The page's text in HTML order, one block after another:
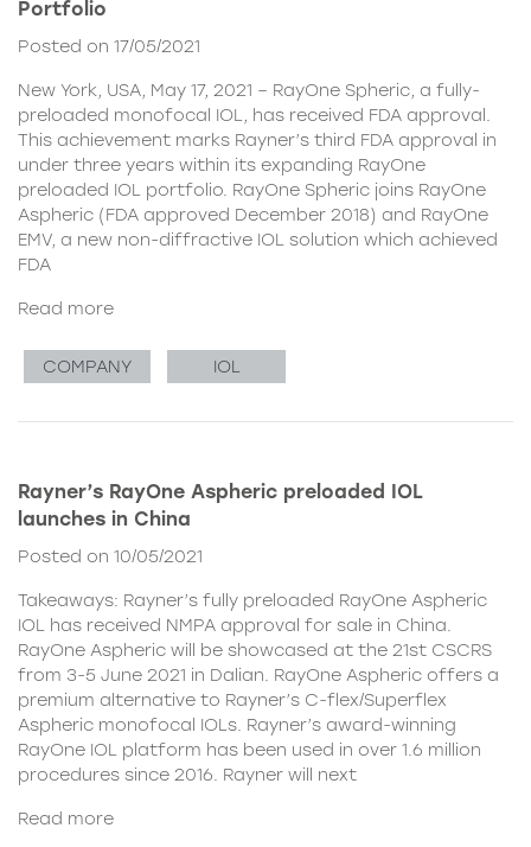
Portfolio
Posted on 17/05/2021
New York, USA, May 17, 2021 – RayOne Spheric, a fully-
preloaded monofocal IOL, has received FDA approval.
This achievement marks Rayner’s third FDA approval in
under three years within its expanding RayOne
preloaded IOL portfolio. RayOne Spheric joins RayOne
Aspheric (FDA approved December 2018) and RayOne
EMV, a new non-diffractive IOL solution which achieved
FDA
Read more
COMPANY IOL
Rayner’s RayOne Aspheric preloaded IOL
launches in China
Posted on 10/05/2021
Takeaways: Rayner’s fully preloaded RayOne Aspheric
IOL has received NMPA approval for sale in China.
RayOne Aspheric will be showcased at the 21st CSCRS
from 3-5 June 2021 in Dalian. RayOne Aspheric offers a
premium alternative to Rayner’s C-flex/Superflex
Aspheric monofocal IOLs. Rayner’s award-winning
RayOne IOL platform has been used in over 1.6 million
procedures since 2016. Rayner will next
Read more